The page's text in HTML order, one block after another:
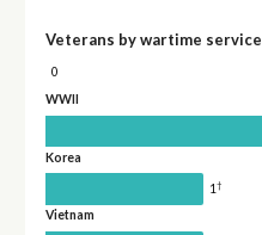
Veterans by wartime service
0
WWII
Korea
1†
Vietnam